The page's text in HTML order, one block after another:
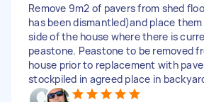
Remove 9m2 of pavers from shed
has been dismantled)and place
side of the house where there is
peastone. Peastone to be removed
house prior to replacement with
stockpiled in agreed place in